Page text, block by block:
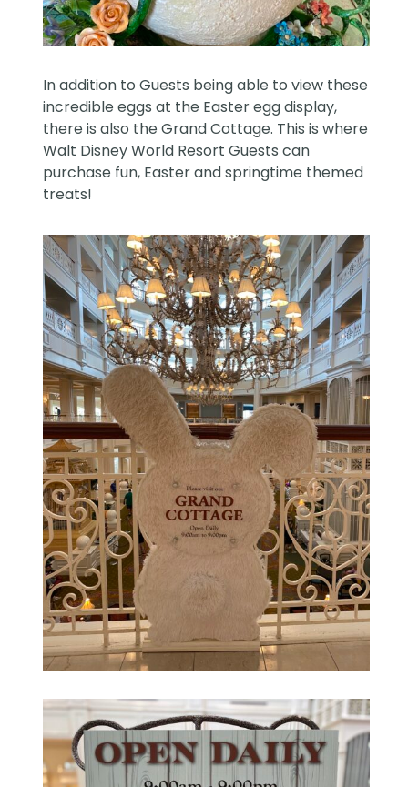
In addition to Guests being able to view these
incredible eggs at the Easter egg display,
there is also the Grand Cottage. This is where
Walt Disney World Resort Guests can
purchase fun, Easter and springtime themed
treats!